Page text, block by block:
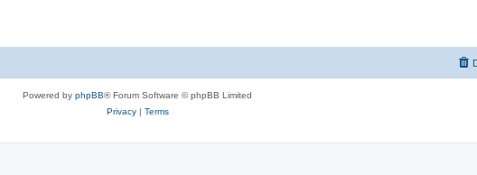
Powered by phpBB® Forum Software © phpBB Limited
Privacy| Terms